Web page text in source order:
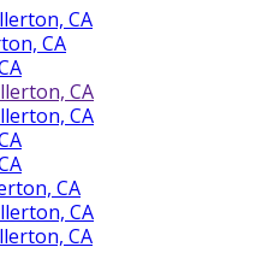
CA
CA
CA
CA
CA
CA
CA